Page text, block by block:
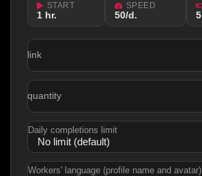
START
1 hr.
SPEED
50/d. 5
link
quantity
Daily completions limit
Workers' language (profile name and avatar)